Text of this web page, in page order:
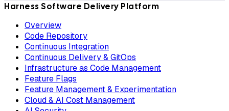
Harness Software Delivery Platform
Overview
Code Repository
Continuous Integration
Continuous Delivery & GitOps
Infrastructure as Code Management
Feature Flags
Feature Management & Experimentation
Cloud & AI Cost Management